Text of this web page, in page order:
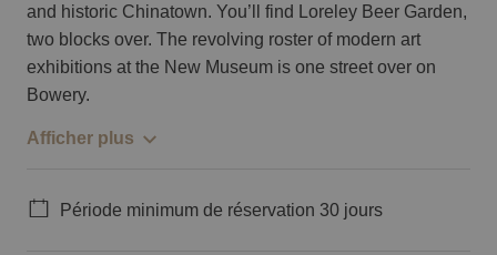
and historic Chinatown. You’ll find Loreley Beer Garden,
two blocks over. The revolving roster of modern art
exhibitions at the New Museum is one street over on
Bowery.
Afficher plus
Période minimum de réservation 30 jours